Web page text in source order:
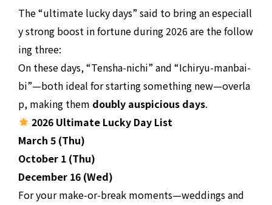
The “ultimate lucky days” said to bring an especiall
y strong boost in fortune during 2026 are the follow
ing three:
On these days, “Tensha-nichi” and “Ichiryu-manbai-
bi”—both ideal for starting something new—overla
p, making them doubly auspicious days.
2026 Ultimate Lucky Day List
March 5 (Thu)
October 1 (Thu)
December 16 (Wed)
For your make-or-break moments—weddings and